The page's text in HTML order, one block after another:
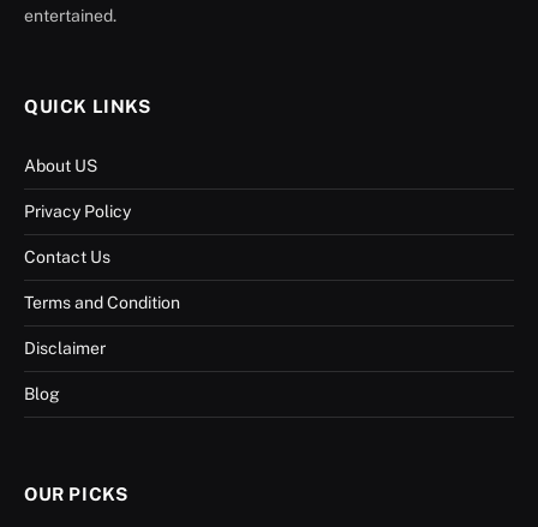
entertained.
QUICK LINKS
About US
Privacy Policy
Contact Us
Terms and Condition
Disclaimer
Blog
OUR PICKS